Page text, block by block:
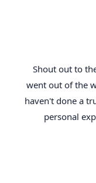
Shout out to
went out of the
haven't done a
personal